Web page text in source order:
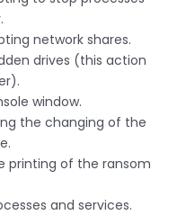
network shares.
drives (this action
window.
the changing of the
printing of the ransom
and services.